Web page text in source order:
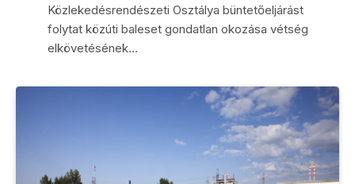
Közlekedésrendészeti Osztálya büntetőeljárást
folytat közúti baleset gondatlan okozása vétség
elkövetésének…